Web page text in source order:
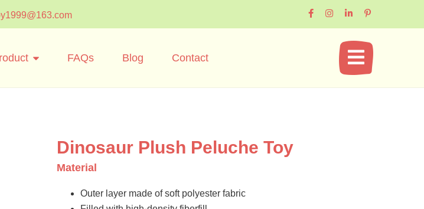
FAQs Blog Contact
Dinosaur Plush Peluche Toy
Material
Outer layer made of soft polyester fabric